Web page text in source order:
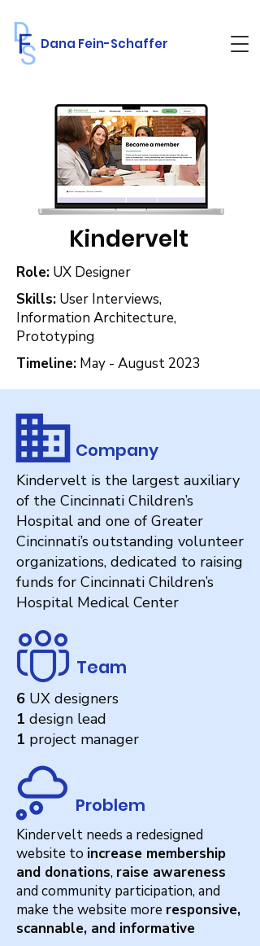
Dana Fein-Schaffer
Kindervelt
Role: UX Designer
Skills: User Interviews,
Information Architecture,
Prototyping
Timeline: May - August 2023
Company
Kindervelt is the largest auxiliary
of the Cincinnati Children’s
Hospital and one of Greater
Cincinnati’s outstanding volunteer
organizations, dedicated to raising
funds for Cincinnati Children’s
Hospital Medical Center
Team
6 UX designers
1 design lead
1 project manager
Problem
Kindervelt needs a redesigned
website to increase membership
and donations, raise awareness
and community participation, and
make the website more responsive,
scannable, and informative